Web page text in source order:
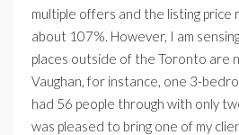
multiple offers and the listing price
about 107%. However, I am
places outside of the Toronto are
Vaughan, for instance, one 3-
had 56 people through with only
was pleased to bring one of my